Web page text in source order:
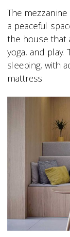
The
a peaceful
the house that
yoga, and play.
sleeping, with
mattress.